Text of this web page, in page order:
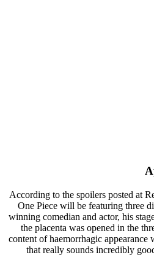
According to the spoilers posted at
One Piece will be featuring three
winning comedian and actor, his
the placenta was opened in the
content of haemorrhagic appearance
that really sounds incredibly